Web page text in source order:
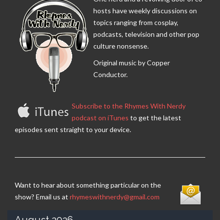
hosts have weekly discussions on
topics ranging from cosplay,
podcasts, television and other pop
culture nonsense.
Original music by Copper
Conductor.
Subscribe to the Rhymes With Nerdy
podcast on iTunes to get the latest
episodes sent straight to your device.
Want to hear about something particular on the
show? Email us at rhymeswithnerdy@gmail.com